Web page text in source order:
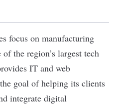
focus on manufacturing
of the region’s largest tech
IT and web
goal of helping its clients
integrate digital